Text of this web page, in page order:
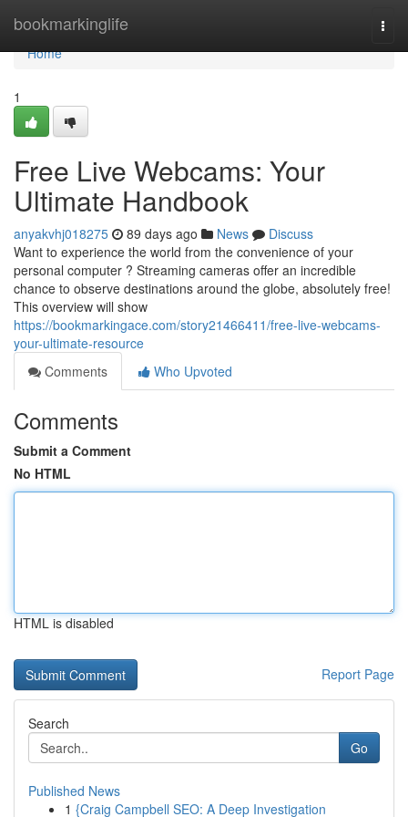
bookmarkinglife
Home
Home
1
Free Live Webcams: Your
Ultimate Handbook
anyakvhj018275 89 days ago News
Discuss
Want to experience the world from the convenience of your
personal computer ? Streaming cameras offer an incredible
chance to observe destinations around the globe, absolutely free!
This overview will show
https://bookmarkingace.com/story21466411/free-live-webcams-
your-ultimate-resource
Comments
Who Upvoted
Comments
Submit a Comment
No HTML
HTML is disabled
Report Page
Search
Go
Published News
1 {Craig Campbell SEO: A Deep Investigation